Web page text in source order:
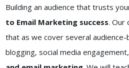
Building an audience that trusts
to Email Marketing success. Our
that as we cover several audience-
blogging, social media engagement,